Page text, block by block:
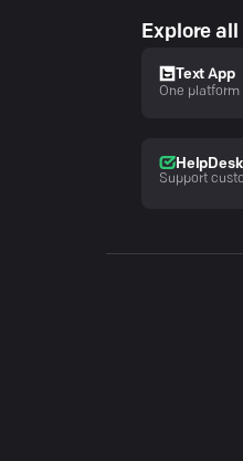
Explore
Text App
One
Support